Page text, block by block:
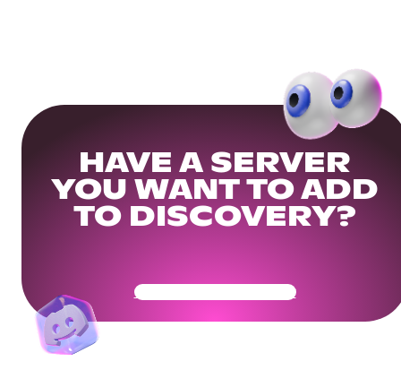
HAVE A SERVER
YOU WANT TO ADD
TO DISCOVERY?
Get Your Community Ready